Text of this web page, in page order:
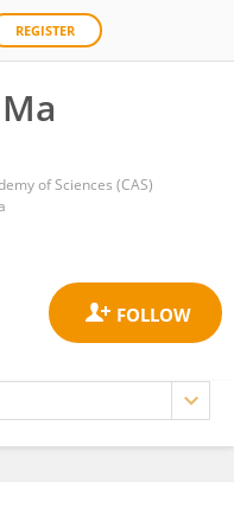
REGISTER
of Sciences (CAS)